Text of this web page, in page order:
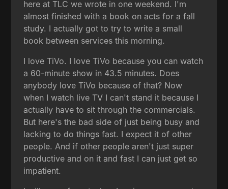
here at TLC we wrote in one weekend. I'm
almost finished with a book on acts for a fall
study. I actually got to try to write a small
book between services this morning.
I love TiVo. I love TiVo because you can watch
a 60-minute show in 43.5 minutes. Does
anybody love TiVo because of that? Now
when I watch live TV I can't stand it because I
actually have to sit through the commercials.
But here's the bad side of just being busy and
lacking to do things fast. I expect it of other
people. And if other people aren't just super
productive and on it and fast I can just get so
impatient.